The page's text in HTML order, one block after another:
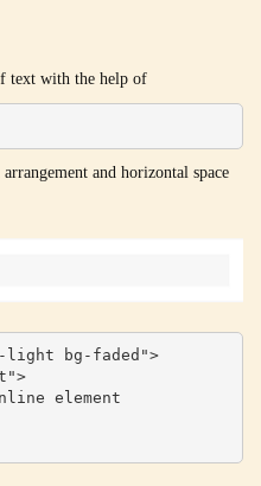
text with the help of
and horizontal space
light bg-faded">